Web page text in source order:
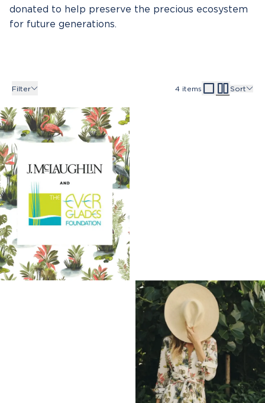
donated to help preserve the precious ecosystem
for future generations.
Filter 4 items Sort